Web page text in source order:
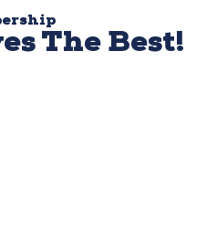
The Best!